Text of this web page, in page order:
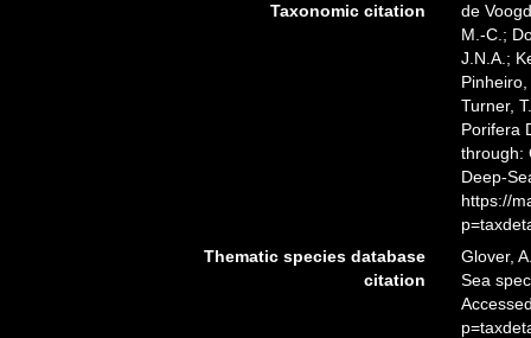
Taxonomic citation
de
M.-C.;
J.N.A.;
Turner,
Porifera
through:
Deep-
https://
Thematic species database
citation
Glover,
Sea